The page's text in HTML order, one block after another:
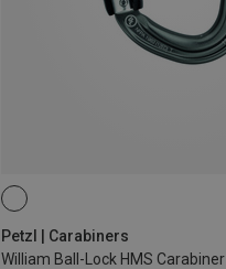
Petzl | Carabiners
William Ball-Lock HMS Carabiner
BALL-LOCK